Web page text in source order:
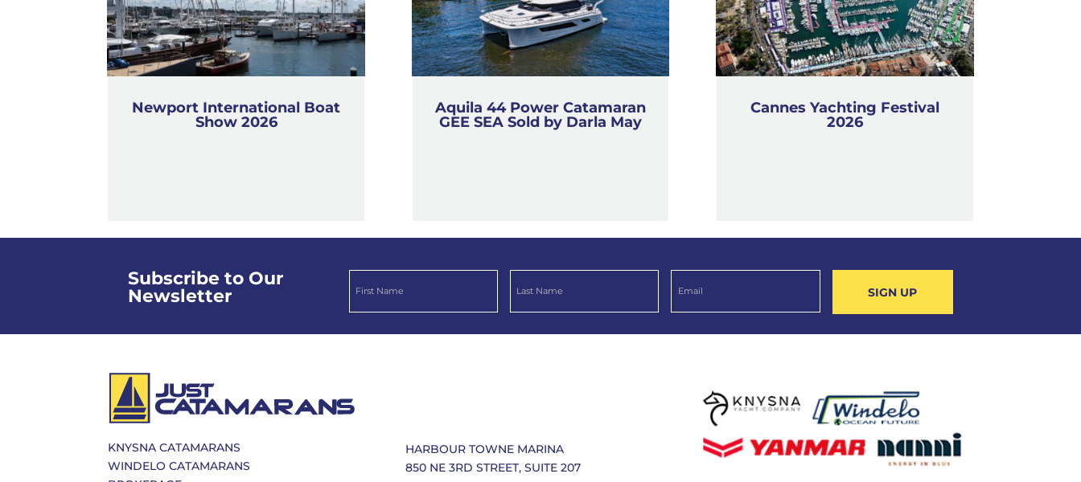
Newport International Boat
Show 2026
Aquila 44 Power Catamaran
GEE SEA Sold by Darla May
Cannes Yachting Festival
2026
Subscribe to Our
Newsletter
SIGN UP
KNYSNA CATAMARANS
WINDELO CATAMARANS
HARBOUR TOWNE MARINA
850 NE 3RD STREET, SUITE 207